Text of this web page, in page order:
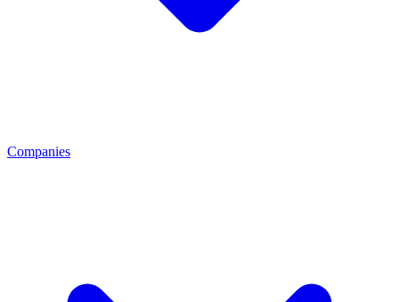
Companies